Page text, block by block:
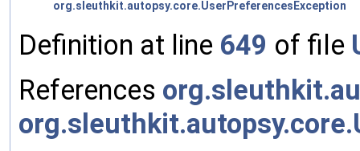
org.sleuthkit.autopsy.core.UserPreferencesException
Definition at line 649 of file
References